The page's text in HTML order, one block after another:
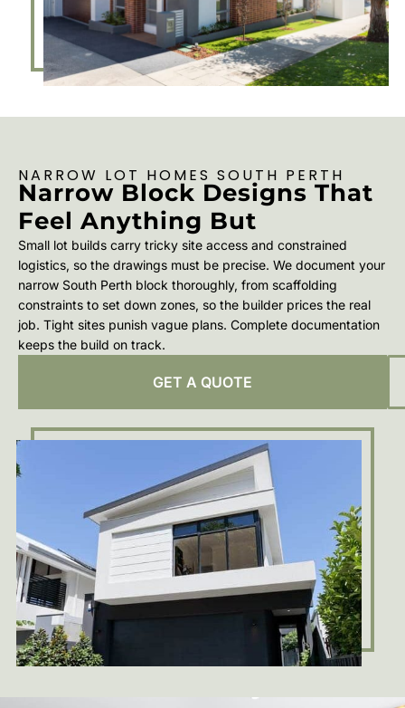
NARROW LOT HOMES SOUTH PERTH
Narrow Block Designs That
Feel Anything But
Small lot builds carry tricky site access and constrained
logistics, so the drawings must be precise. We document your
narrow South Perth block thoroughly, from scaffolding
constraints to set down zones, so the builder prices the real
job. Tight sites punish vague plans. Complete documentation
keeps the build on track.
GET A QUOTE